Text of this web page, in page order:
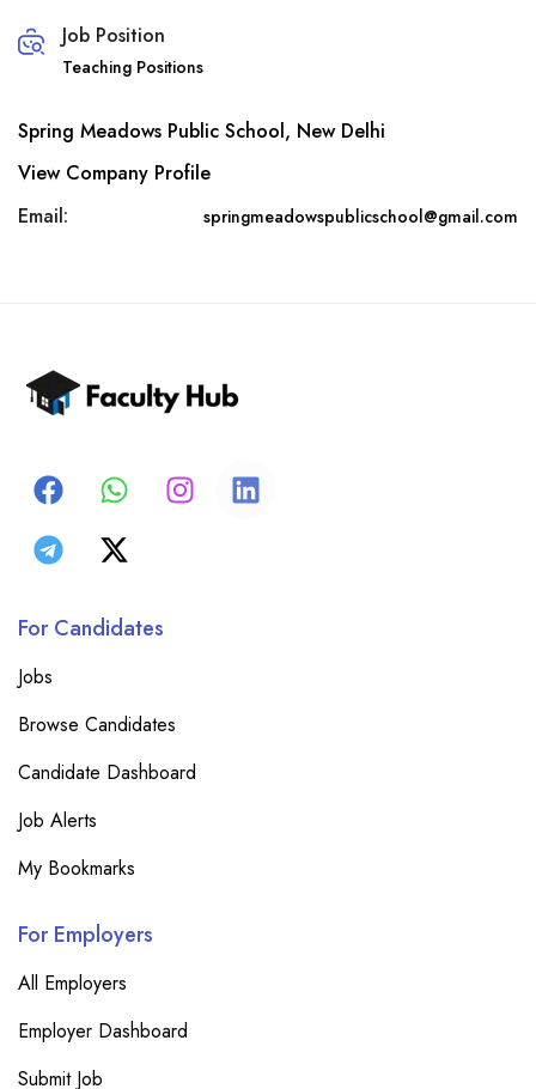
Job Position
Teaching Positions
Spring Meadows Public School, New Delhi
View Company Profile
Email:
springmeadowspublicschool@gmail.com
For Candidates
Jobs
Browse Candidates
Candidate Dashboard
Job Alerts
My Bookmarks
For Employers
All Employers
Employer Dashboard
Submit Job